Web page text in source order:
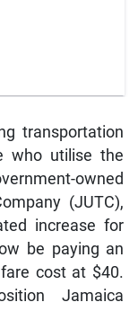
transportation
who utilise the
owned
(JUTC),
increase for
be paying an
cost at $40.
Jamaica